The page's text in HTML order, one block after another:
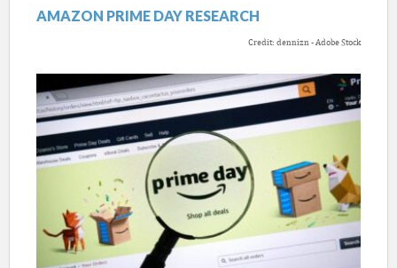
AMAZON PRIME DAY RESEARCH
Credit: dennizn - Adobe Stock